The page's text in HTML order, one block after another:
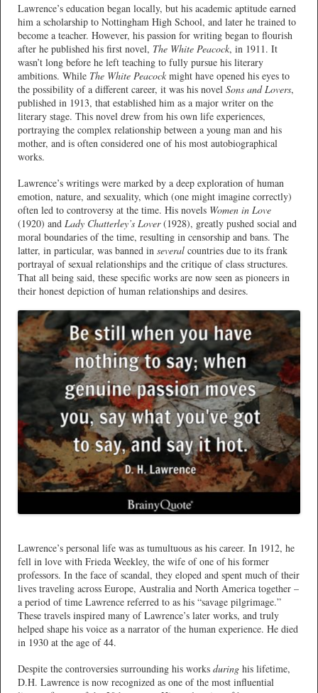
Lawrence’s education began locally, but his academic aptitude earned
him a scholarship to Nottingham High School, and later he trained to
become a teacher. However, his passion for writing began to flourish
after he published his first novel, The White Peacock, in 1911. It
wasn’t long before he left teaching to fully pursue his literary
ambitions. While The White Peacock might have opened his eyes to
the possibility of a different career, it was his novel Sons and Lovers,
published in 1913, that established him as a major writer on the
literary stage. This novel drew from his own life experiences,
portraying the complex relationship between a young man and his
mother, and is often considered one of his most autobiographical
works.
Lawrence’s writings were marked by a deep exploration of human
emotion, nature, and sexuality, which (one might imagine correctly)
often led to controversy at the time. His novels Women in Love
(1920) and Lady Chatterley’s Lover(1928), greatly pushed social and
moral boundaries of the time, resulting in censorship and bans. The
latter, in particular, was banned in several countries due to its frank
portrayal of sexual relationships and the critique of class structures.
That all being said, these specific works are now seen as pioneers in
their honest depiction of human relationships and desires.
Lawrence’s personal life was as tumultuous as his career. In 1912, he
fell in love with Frieda Weekley, the wife of one of his former
professors. In the face of scandal, they eloped and spent much of their
lives traveling across Europe, Australia and North America together –
a period of time Lawrence referred to as his “savage pilgrimage.”
These travels inspired many of Lawrence’s later works, and truly
helped shape his voice as a narrator of the human experience. He died
in 1930 at the age of 44.
Despite the controversies surrounding his works during his lifetime,
D.H. Lawrence is now recognized as one of the most influential